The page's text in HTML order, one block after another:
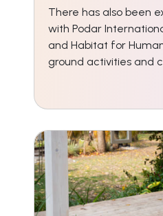
There has also been
with Podar
and Habitat for
ground activities and